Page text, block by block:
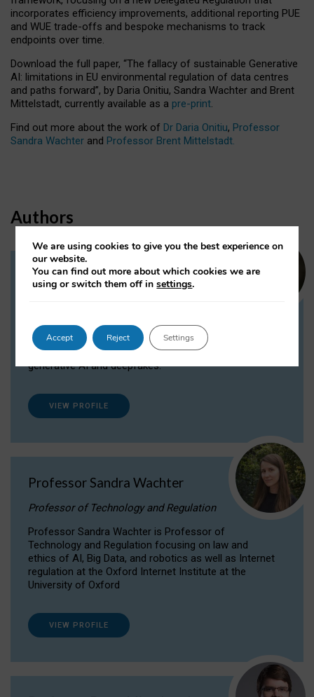
incorporates efficiency improvements, additional reporting PUE
and WUE trade-offs and bespoke mechanisms to track
endpoints over time.
Download the full paper, “The fallacy of sustainable Generative
AI: limitations in EU environmental regulation of data centres
and paths forward”, by Daria Onitiu, Sandra Wachter and Brent
Mittelstadt, currently available as a pre-print.
Find out more about the work of Dr Daria Onitiu, Professor
Sandra Wachter and Professor Brent Mittelstadt.
Authors
Dr Daria Onitiu
Dr Daria Onitiu researches and publishes on
the legal, ethical and governance aspects
surrounding Artificial Intelligence (AI) technologies,
generative AI and deepfakes.
VIEW PROFILE
Professor Sandra Wachter
Professor of Technology and Regulation
Professor Sandra Wachter is Professor of
Technology and Regulation focusing on law and
ethics of AI, Big Data, and robotics as well as Internet
regulation at the Oxford Internet Institute at the
University of Oxford
VIEW PROFILE
We are using cookies to give you the best experience on
our website.
You can find out more about which cookies we are
using or switch them off insettings.
Accept Reject Settings